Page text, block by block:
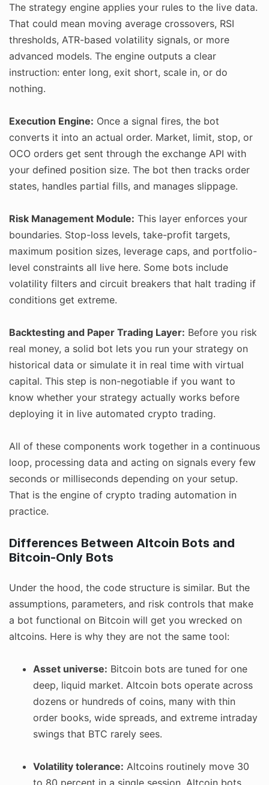
The strategy engine applies your rules to the live data.
That could mean moving average crossovers, RSI
thresholds, ATR-based volatility signals, or more
advanced models. The engine outputs a clear
instruction: enter long, exit short, scale in, or do
nothing.
Execution Engine: Once a signal fires, the bot
converts it into an actual order. Market, limit, stop, or
OCO orders get sent through the exchange API with
your defined position size. The bot then tracks order
states, handles partial fills, and manages slippage.
Risk Management Module: This layer enforces your
boundaries. Stop-loss levels, take-profit targets,
maximum position sizes, leverage caps, and portfolio-
level constraints all live here. Some bots include
volatility filters and circuit breakers that halt trading if
conditions get extreme.
Backtesting and Paper Trading Layer: Before you risk
real money, a solid bot lets you run your strategy on
historical data or simulate it in real time with virtual
capital. This step is non-negotiable if you want to
know whether your strategy actually works before
deploying it in live automated crypto trading.
All of these components work together in a continuous
loop, processing data and acting on signals every few
seconds or milliseconds depending on your setup.
That is the engine of crypto trading automation in
practice.
Differences Between Altcoin Bots and
Bitcoin-Only Bots
Under the hood, the code structure is similar. But the
assumptions, parameters, and risk controls that make
a bot functional on Bitcoin will get you wrecked on
altcoins. Here is why they are not the same tool:
Asset universe: Bitcoin bots are tuned for one
deep, liquid market. Altcoin bots operate across
dozens or hundreds of coins, many with thin
order books, wide spreads, and extreme intraday
swings that BTC rarely sees.
Volatility tolerance: Altcoins routinely move 30
to 80 percent in a single session. Altcoin bots